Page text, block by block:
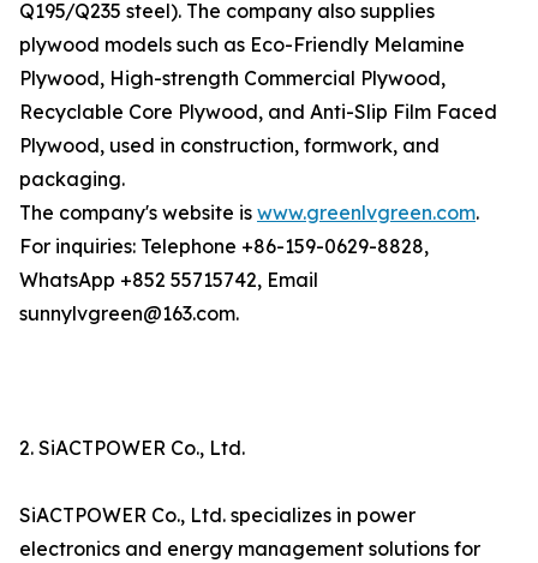
Q195/Q235 steel). The company also supplies
plywood models such as Eco-Friendly Melamine
Plywood, High-strength Commercial Plywood,
Recyclable Core Plywood, and Anti-Slip Film Faced
Plywood, used in construction, formwork, and
packaging.
The company's website is www.greenlvgreen.com.
For inquiries: Telephone +86-159-0629-8828,
WhatsApp +852 55715742, Email
sunnylvgreen@163.com.
2. SiACTPOWER Co., Ltd.
SiACTPOWER Co., Ltd. specializes in power
electronics and energy management solutions for